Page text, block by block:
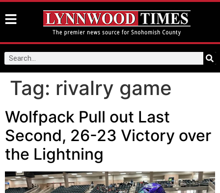
Tag: rivalry game
Wolfpack Pull out Last
Second, 26-23 Victory over
the Lightning